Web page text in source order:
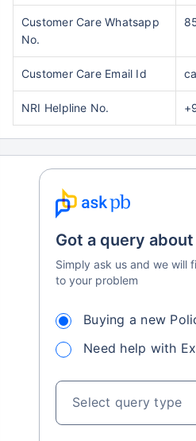
Customer Care Whatsapp
No.
Customer Care Email Id
NRI Helpline No.
Got a query
Simply ask us and we will
to your problem
Buying a new
Need help with
Select query type